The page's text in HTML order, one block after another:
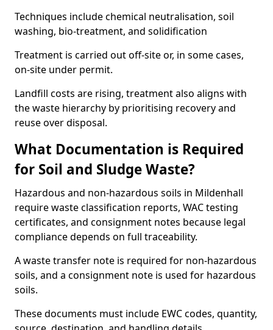
Techniques include chemical neutralisation, soil
washing, bio-treatment, and solidification
Treatment is carried out off-site or, in some cases,
on-site under permit.
Landfill costs are rising, treatment also aligns with
the waste hierarchy by prioritising recovery and
reuse over disposal.
What Documentation is Required
for Soil and Sludge Waste?
Hazardous and non-hazardous soils in Mildenhall
require waste classification reports, WAC testing
certificates, and consignment notes because legal
compliance depends on full traceability.
A waste transfer note is required for non-hazardous
soils, and a consignment note is used for hazardous
soils.
These documents must include EWC codes, quantity,